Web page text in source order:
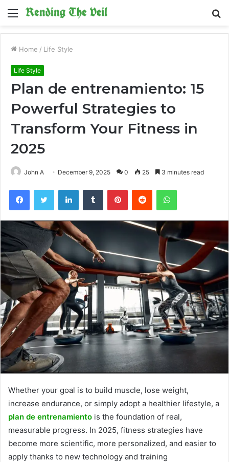
Menu
Home / Life Style
Life Style
Plan de entrenamiento: 15
Powerful Strategies to
Transform Your Fitness in
2025
John A December 9, 2025 0 25 3 minutes read
FacebookTwitter LinkedInTumblr PinterestReddit WhatsApp
Whether your goal is to build muscle, lose weight,
increase endurance, or simply adopt a healthier lifestyle, a
plan de entrenamiento is the foundation of real,
measurable progress. In 2025, fitness strategies have
become more scientific, more personalized, and easier to
apply thanks to new technology and training